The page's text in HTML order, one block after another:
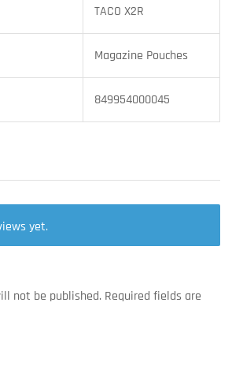
TACO X2R
Magazine Pouches
849954000045
yet.
not be published. Required fields are